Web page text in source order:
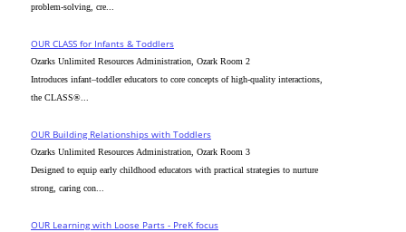
problem-solving, cre...
OUR CLASS for Infants & Toddlers
Ozarks Unlimited Resources Administration, Ozark Room 2
Introduces infant–toddler educators to core concepts of high-quality interactions,
the CLASS®...
OUR Building Relationships with Toddlers
Ozarks Unlimited Resources Administration, Ozark Room 3
Designed to equip early childhood educators with practical strategies to nurture
strong, caring con...
OUR Learning with Loose Parts - PreK focus